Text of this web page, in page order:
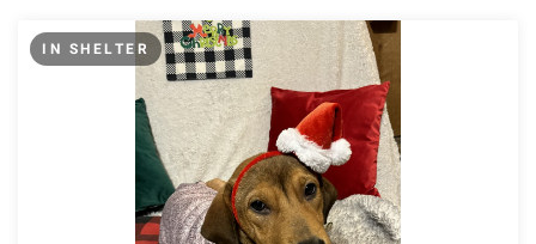
IN SHELTER